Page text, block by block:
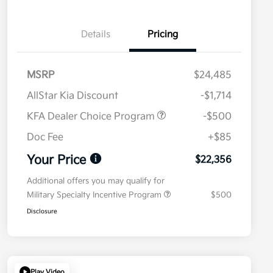
Details Pricing
MSRP
$24,485
AllStar Kia Discount
-$1,714
KFA Dealer Choice Program
-$500
Doc Fee
+$85
Your Price $22,356
Additional offers you may qualify for
Military Specialty Incentive Program
$500
Disclosure